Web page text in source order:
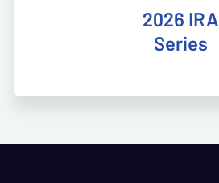
2026 IRA
Series